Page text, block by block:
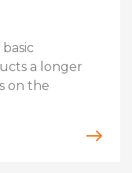
a longer
on the